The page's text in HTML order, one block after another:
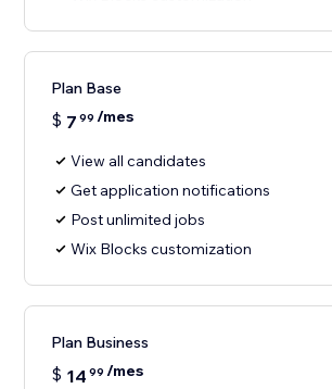
Plan Base
$ 7 99 /mes
View all candidates
Get application notifications
Post unlimited jobs
Wix Blocks customization
Plan Business
$ 14 99 /mes